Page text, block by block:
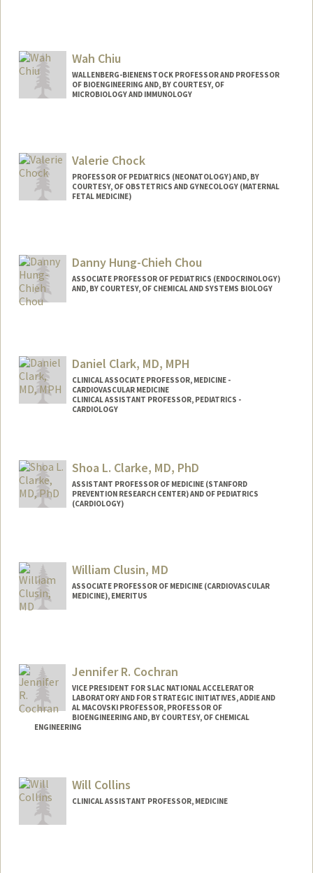
Wah Chiu
WALLENBERG-BIENENSTOCK PROFESSOR AND PROFESSOR
OF BIOENGINEERING AND, BY COURTESY, OF
MICROBIOLOGY AND IMMUNOLOGY
Valerie Chock
PROFESSOR OF PEDIATRICS (NEONATOLOGY) AND, BY
COURTESY, OF OBSTETRICS AND GYNECOLOGY (MATERNAL
FETAL MEDICINE)
Danny Hung-Chieh Chou
ASSOCIATE PROFESSOR OF PEDIATRICS (ENDOCRINOLOGY)
AND, BY COURTESY, OF CHEMICAL AND SYSTEMS BIOLOGY
Daniel Clark, MD, MPH
CLINICAL ASSOCIATE PROFESSOR, MEDICINE -
CARDIOVASCULAR MEDICINE
CLINICAL ASSISTANT PROFESSOR, PEDIATRICS -
CARDIOLOGY
Shoa L. Clarke, MD, PhD
ASSISTANT PROFESSOR OF MEDICINE (STANFORD
PREVENTION RESEARCH CENTER) AND OF PEDIATRICS
(CARDIOLOGY)
Web page:
http://web.stanford.edu/people/shoa
William Clusin, MD
ASSOCIATE PROFESSOR OF MEDICINE (CARDIOVASCULAR
MEDICINE), EMERITUS
Jennifer R. Cochran
VICE PRESIDENT FOR SLAC NATIONAL ACCELERATOR
LABORATORY AND FOR STRATEGIC INITIATIVES, ADDIE AND
AL MACOVSKI PROFESSOR, PROFESSOR OF
BIOENGINEERING AND, BY COURTESY, OF CHEMICAL
ENGINEERING
Web page:Will Collins
CLINICAL ASSISTANT PROFESSOR, MEDICINE